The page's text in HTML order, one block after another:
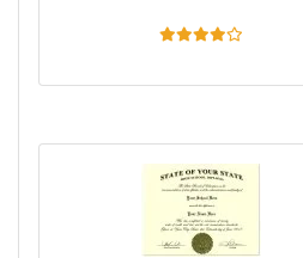
4 stars